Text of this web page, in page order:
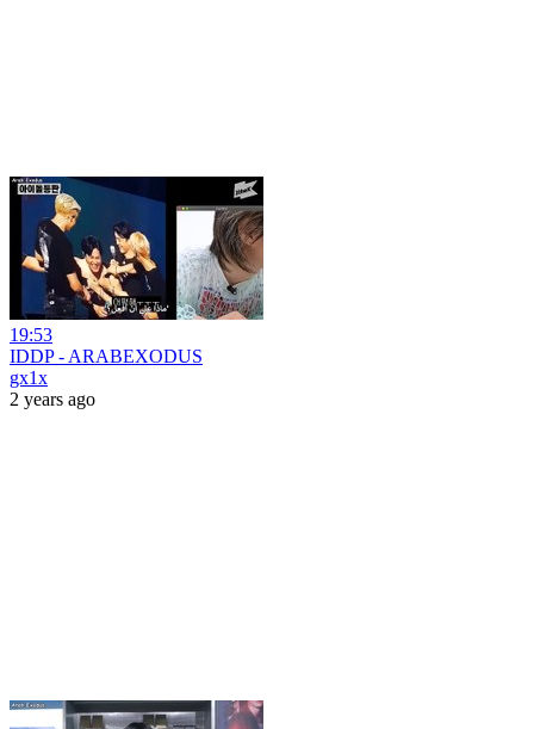
19:53
IDDP - ARABEXODUS
gx1x
2 years ago